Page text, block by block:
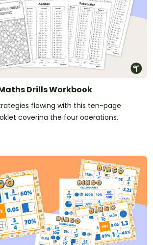
Drills Workbook
flowing with this ten-page
covering the four operations.